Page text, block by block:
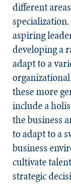
different
aspiring
developing a
adapt to a
these more
include a
the business
to adapt to a
business
cultivate
strategic